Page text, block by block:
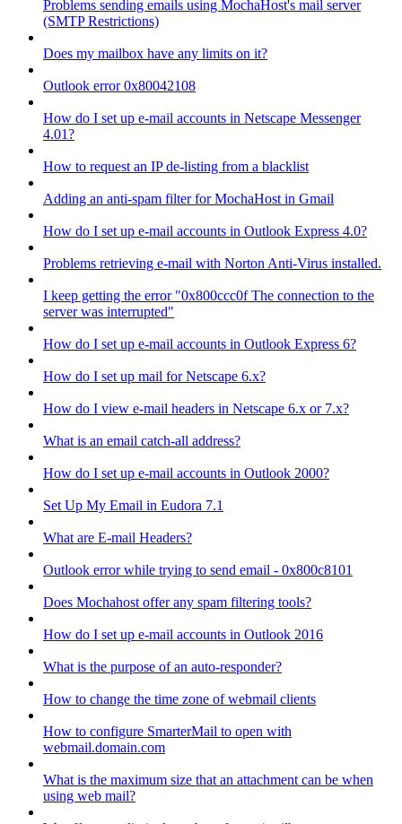
Problems sending emails using MochaHost's mail server
(SMTP Restrictions)
Does my mailbox have any limits on it?
Outlook error 0x80042108
How do I set up e-mail accounts in Netscape Messenger
4.01?
How to request an IP de-listing from a blacklist
Adding an anti-spam filter for MochaHost in Gmail
How do I set up e-mail accounts in Outlook Express 4.0?
Problems retrieving e-mail with Norton Anti-Virus installed.
I keep getting the error "0x800ccc0f The connection to the
server was interrupted"
How do I set up e-mail accounts in Outlook Express 6?
How do I set up mail for Netscape 6.x?
How do I view e-mail headers in Netscape 6.x or 7.x?
What is an email catch-all address?
How do I set up e-mail accounts in Outlook 2000?
Set Up My Email in Eudora 7.1
What are E-mail Headers?
Outlook error while trying to send email - 0x800c8101
Does Mochahost offer any spam filtering tools?
How do I set up e-mail accounts in Outlook 2016
What is the purpose of an auto-responder?
How to change the time zone of webmail clients
How to configure SmarterMail to open with
webmail.domain.com
What is the maximum size that an attachment can be when
using web mail?